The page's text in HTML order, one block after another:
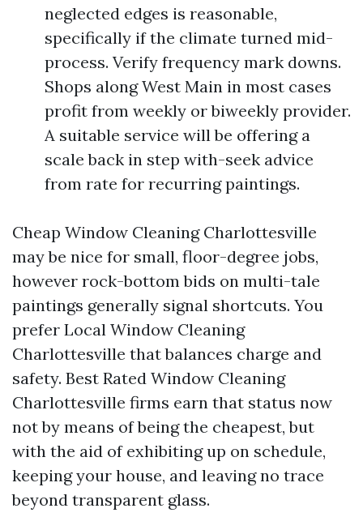
neglected edges is reasonable,
specifically if the climate turned mid-
process. Verify frequency mark downs.
Shops along West Main in most cases
profit from weekly or biweekly provider.
A suitable service will be offering a
scale back in step with-seek advice
from rate for recurring paintings.
Cheap Window Cleaning Charlottesville
may be nice for small, floor-degree jobs,
however rock-bottom bids on multi-tale
paintings generally signal shortcuts. You
prefer Local Window Cleaning
Charlottesville that balances charge and
safety. Best Rated Window Cleaning
Charlottesville firms earn that status now
not by means of being the cheapest, but
with the aid of exhibiting up on schedule,
keeping your house, and leaving no trace
beyond transparent glass.